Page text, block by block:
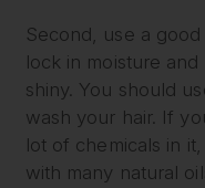
Second, use a
lock in moisture
shiny. You should
wash your hair. If
lot of chemicals in
with many natural